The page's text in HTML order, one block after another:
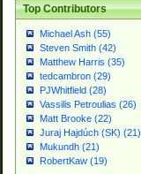
Top Contributors
Michael Ash (55)
Steven Smith (42)
Matthew Harris (35)
tedcambron (29)
PJWhitfield (28)
Vassilis Petroulias (26)
Matt Brooke (22)
Juraj Hajdúch (SK) (21)
Mukundh (21)
RobertKaw (19)